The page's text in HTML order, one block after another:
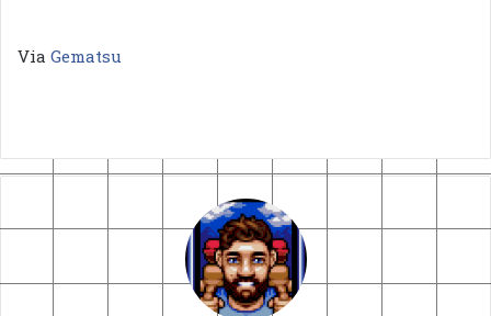
Via Gematsu